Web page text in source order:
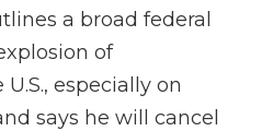
a broad federal
of
especially on
says he will cancel